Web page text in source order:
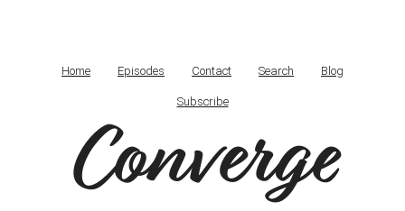
Home Episodes Contact Search Blog
Subscribe
Converge